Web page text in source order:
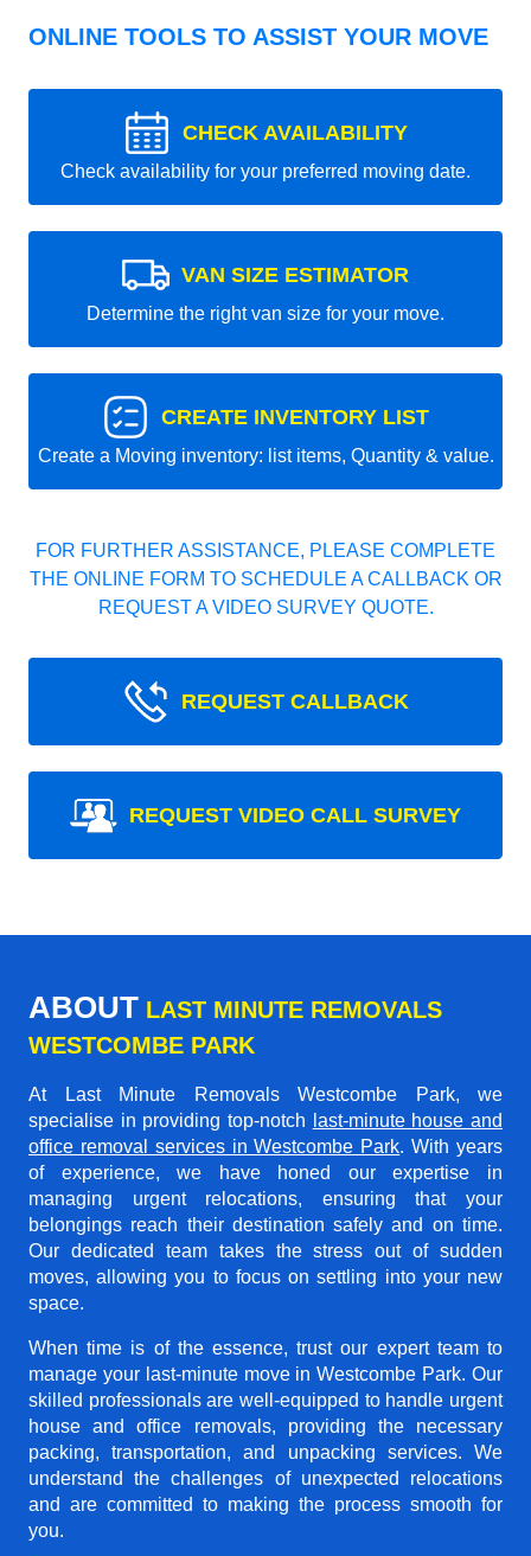
ONLINE TOOLS TO ASSIST YOUR MOVE
CHECK AVAILABILITY
Check availability for your preferred moving date.
VAN SIZE ESTIMATOR
Determine the right van size for your move.
CREATE INVENTORY LIST
Create a Moving inventory: list items, Quantity & value.
FOR FURTHER ASSISTANCE, PLEASE COMPLETE
THE ONLINE FORM TO SCHEDULE A CALLBACK OR
REQUEST A VIDEO SURVEY QUOTE.
REQUEST CALLBACK
REQUEST VIDEO CALL SURVEY
ABOUT LAST MINUTE REMOVALS
WESTCOMBE PARK
At Last Minute Removals Westcombe Park, we
specialise in providing top-notch
last-minute house and
office removal services in Westcombe Park. With years
of experience, we have honed our expertise in
managing urgent relocations, ensuring that your
belongings reach their destination safely and on time.
Our dedicated team takes the stress out of sudden
moves, allowing you to focus on settling into your new
space.
When time is of the essence, trust our expert team to
manage your last-minute move in Westcombe Park. Our
skilled professionals are well-equipped to handle urgent
house and office removals, providing the necessary
packing, transportation, and unpacking services. We
understand the challenges of unexpected relocations
and are committed to making the process smooth for
you.